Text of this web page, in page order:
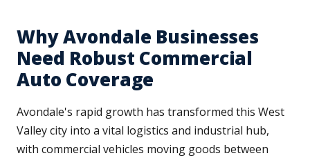
Why Avondale Businesses
Need Robust Commercial
Auto Coverage
Avondale's rapid growth has transformed this West
Valley city into a vital logistics and industrial hub,
with commercial vehicles moving goods between